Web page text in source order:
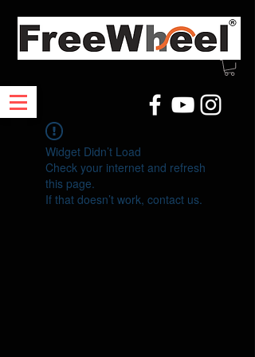
Widget Didn’t Load
Check your internet and refresh
this page.
If that doesn’t work, contact us.